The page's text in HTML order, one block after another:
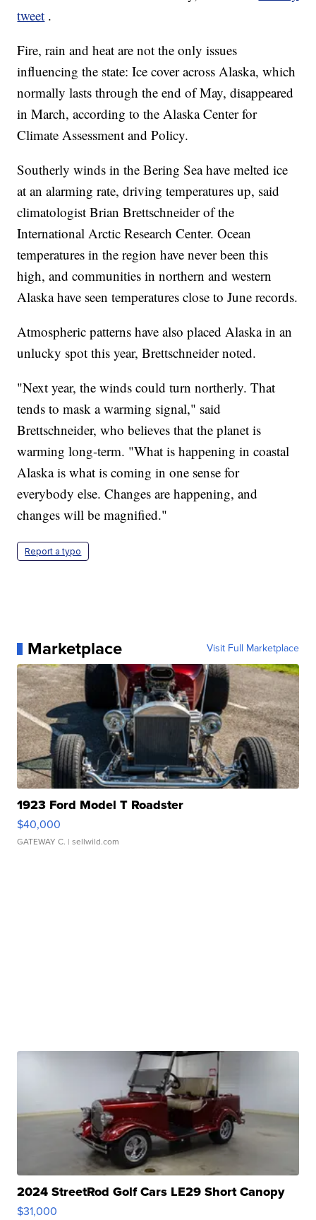
tweet .
Fire, rain and heat are not the only issues
influencing the state: Ice cover across Alaska, which
normally lasts through the end of May, disappeared
in March, according to the Alaska Center for
Climate Assessment and Policy.
Southerly winds in the Bering Sea have melted ice
at an alarming rate, driving temperatures up, said
climatologist Brian Brettschneider of the
International Arctic Research Center. Ocean
temperatures in the region have never been this
high, and communities in northern and western
Alaska have seen temperatures close to June records.
Atmospheric patterns have also placed Alaska in an
unlucky spot this year, Brettschneider noted.
"Next year, the winds could turn northerly. That
tends to mask a warming signal," said
Brettschneider, who believes that the planet is
warming long-term. "What is happening in coastal
Alaska is what is coming in one sense for
everybody else. Changes are happening, and
changes will be magnified."
Report a typo
Marketplace Visit Full Marketplace
1923 Ford Model T Roadster
$40,000
GATEWAY C. | sellwild.com
2024 StreetRod Golf Cars LE29 Short Canopy
$31,000